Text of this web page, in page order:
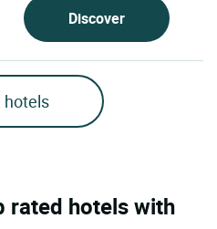
Discover
hotels
rated hotels with